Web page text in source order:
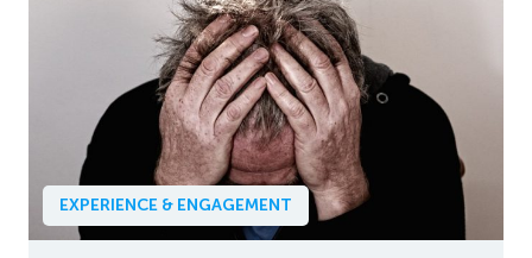
EXPERIENCE & ENGAGEMENT